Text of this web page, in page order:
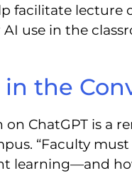
facilitate lecture
use in the
the
ChatGPT is a
“Faculty
learning—and